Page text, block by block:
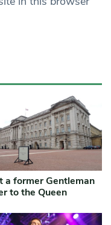
a former Gentleman
to the Queen